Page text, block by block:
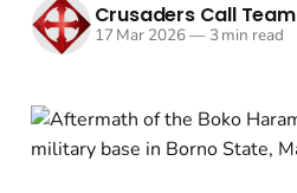
Crusaders Call Team
17 Mar 2026—3 min read